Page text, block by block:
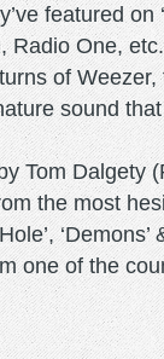
featured on
Radio One,
of Weezer,
sound
Tom Dalgety
the most
‘Demons’
one of the